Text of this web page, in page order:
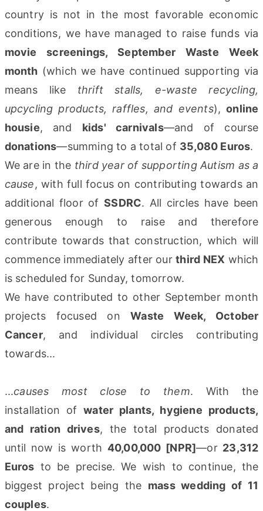
country is not in the most favorable economic
conditions, we have managed to raise funds via
movie screenings, September Waste Week
month (which we have continued supporting via
means like thrift stalls, e-waste recycling,
upcycling products, raffles, and events),online
housie, and kids' carnivals—and of course
donations—summing to a total of 35,080 Euros.
We are in the third year of supporting Autism as a
cause, with full focus on contributing towards an
additional floor ofSSDRC. All circles have been
generous enough to raise and therefore
contribute towards that construction, which will
commence immediately after ourthird NEX which
is scheduled for Sunday, tomorrow.
We have contributed to other September month
projects focused onWaste Week, October
Cancer, and individual circles contributing
towards...
...causes most close to them. With the
installation ofwater plants, hygiene products,
and ration drives, the total products donated
until now is worth 40,00,000 [NPR]—or 23,312
Euros to be precise. We wish to continue, the
biggest project being the mass wedding of 11
couples.